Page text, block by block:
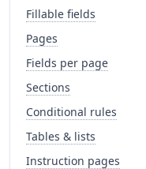
Fillable fields
Pages
Fields per page
Sections
Conditional rules
Tables & lists
Instruction pages